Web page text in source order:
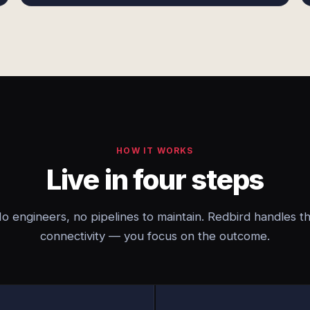
HOW IT WORKS
Live in four steps
engineers, no pipelines to maintain. Redbird handles
connectivity — you focus on the outcome.